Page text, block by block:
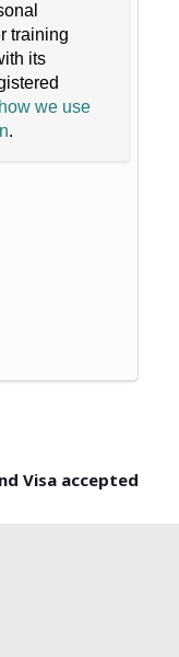
training
its
we use
.
Visa accepted